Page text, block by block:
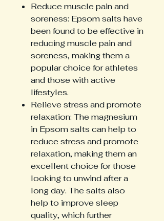
Reduce muscle pain and
soreness: Epsom salts have
been found to be effective in
reducing muscle pain and
soreness, making them a
popular choice for athletes
and those with active
lifestyles.
Relieve stress and promote
relaxation: The magnesium
in Epsom salts can help to
reduce stress and promote
relaxation, making them an
excellent choice for those
looking to unwind after a
long day. The salts also
help to improve sleep
quality, which further